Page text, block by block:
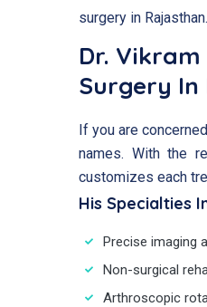
surgery in Rajasthan.
Dr.
Surgery
If you are
names. With the
customizes each
His Specialties
Precise imaging
Non-surgical
Arthroscopic